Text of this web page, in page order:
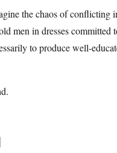
the chaos of conflicting
men in dresses committed
to produce well-